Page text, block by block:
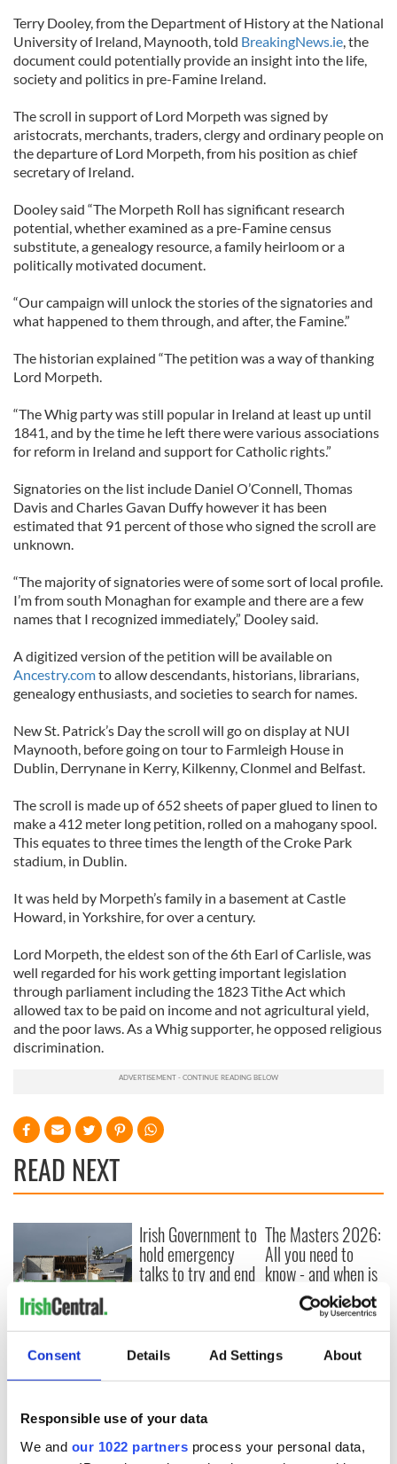
Consent Details Ad Settings About
Responsible use of your data
We and our 1022 partners process your personal data,
Terry Dooley, from the Department of History at the National
University of Ireland, Maynooth, told BreakingNews.ie, the
document could potentially provide an insight into the life,
society and politics in pre-Famine Ireland.
The scroll in support of Lord Morpeth was signed by
aristocrats, merchants, traders, clergy and ordinary people on
the departure of Lord Morpeth, from his position as chief
secretary of Ireland.
Dooley said “The Morpeth Roll has significant research
potential, whether examined as a pre-Famine census
substitute, a genealogy resource, a family heirloom or a
politically motivated document.
“Our campaign will unlock the stories of the signatories and
what happened to them through, and after, the Famine.”
The historian explained “The petition was a way of thanking
Lord Morpeth.
“The Whig party was still popular in Ireland at least up until
1841, and by the time he left there were various associations
for reform in Ireland and support for Catholic rights.”
Signatories on the list include Daniel O’Connell, Thomas
Davis and Charles Gavan Duffy however it has been
estimated that 91 percent of those who signed the scroll are
unknown.
“The majority of signatories were of some sort of local profile.
I’m from south Monaghan for example and there are a few
names that I recognized immediately,” Dooley said.
A digitized version of the petition will be available on
Ancestry.comto allow descendants, historians, librarians,
genealogy enthusiasts, and societies to search for names.
New St. Patrick’s Day the scroll will go on display at NUI
Maynooth, before going on tour to Farmleigh House in
Dublin, Derrynane in Kerry, Kilkenny, Clonmel and Belfast.
The scroll is made up of 652 sheets of paper glued to linen to
make a 412 meter long petition, rolled on a mahogany spool.
This equates to three times the length of the Croke Park
stadium, in Dublin.
It was held by Morpeth’s family in a basement at Castle
Howard, in Yorkshire, for over a century.
Lord Morpeth, the eldest son of the 6th Earl of Carlisle, was
well regarded for his work getting important legislation
through parliament including the 1823 Tithe Act which
allowed tax to be paid on income and not agricultural yield,
and the poor laws. As a Whig supporter, he opposed religious
discrimination.
READ NEXT
Creeslough families
Minister's
consideration of
Irish Government to
hold emergency
talks to try and end
The Masters 2026:
All you need to
know - and when is
Rory McIlroy
teeing off